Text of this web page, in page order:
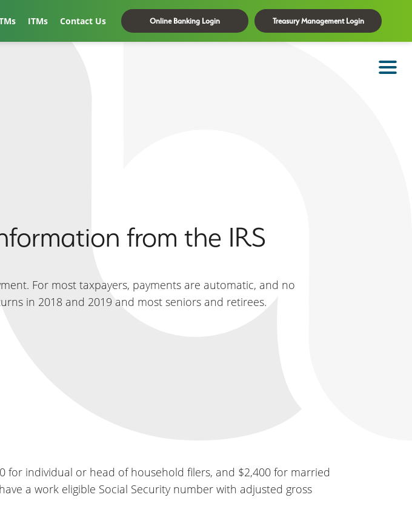
ITMs Contact Us Online Banking Login Treasury Management Login
from the IRS
For most taxpayers, payments are automatic, and no
in 2018 and 2019 and most seniors and retirees.
for individual or head of household filers, and $2,400 for married
a work eligible Social Security number with adjusted gross